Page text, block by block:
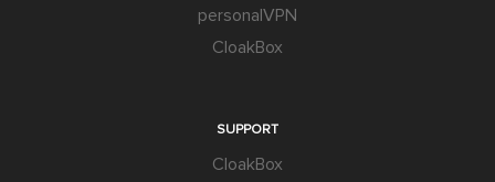
personalVPN
CloakBox
SUPPORT
CloakBox